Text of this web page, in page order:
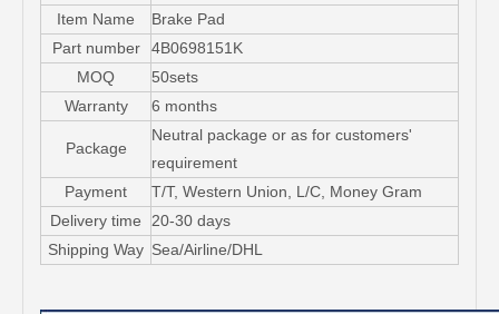
Item Name
Brake Pad
Part number
4B0698151K
MOQ
50sets
Warranty
6 months
Package
Neutral package or as for customers'
requirement
Payment
T/T, Western Union, L/C, Money Gram
Delivery time
20-30 days
Shipping Way Sea/Airline/DHL